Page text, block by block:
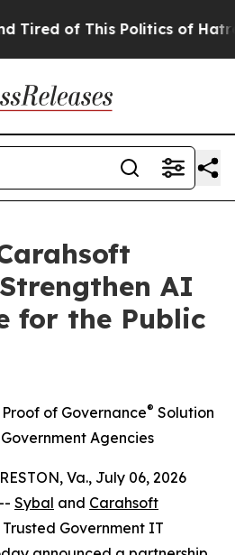
of This Politics of Hatred”
AI
for the Public
of Governance® Solution
Agencies
Va., July 06, 2026
Sybal and Carahsoft
Trusted Government IT